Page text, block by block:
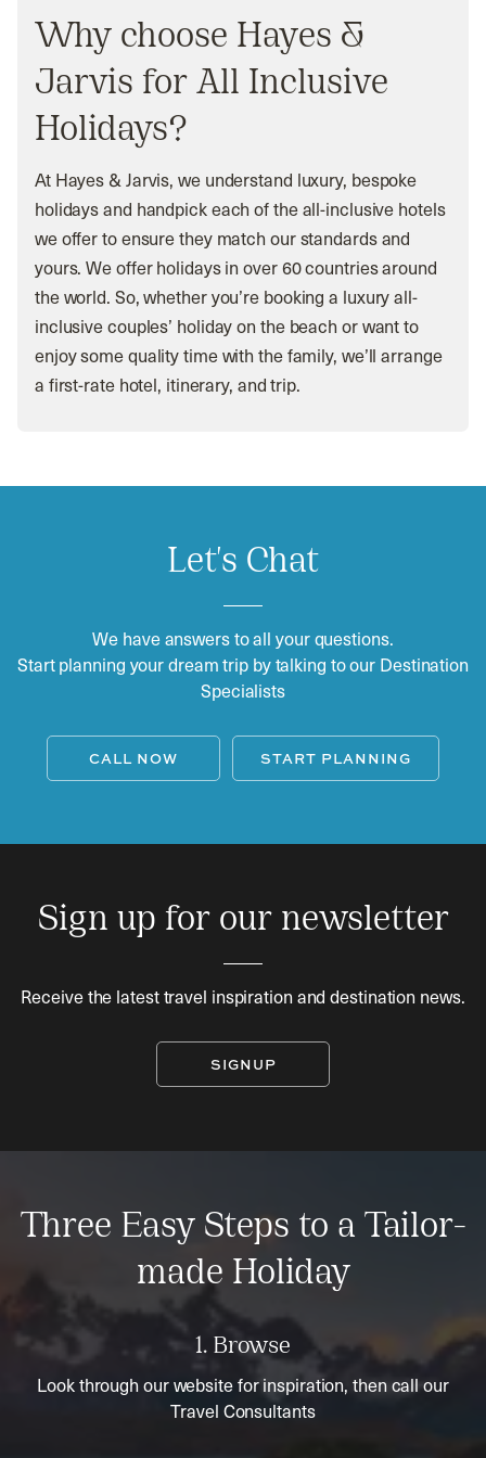
Why choose Hayes &
Jarvis for All Inclusive
Holidays?
At Hayes & Jarvis, we understand luxury, bespoke
holidays and handpick each of the all-inclusive hotels
we offer to ensure they match our standards and
yours. We offer holidays in over 60 countries around
the world. So, whether you’re booking a luxury all-
inclusive couples’ holiday on the beach or want to
enjoy some quality time with the family, we’ll arrange
a first-rate hotel, itinerary, and trip.
Let's Chat
We have answers to all your questions.
Start planning your dream trip by talking to our Destination
Specialists
CALL NOW START PLANNING
Sign up for our newsletter
Receive the latest travel inspiration and destination news.
SIGNUP
Three Easy Steps to a Tailor-
made Holiday
1. Browse
Look through our website for inspiration, then call our
Travel Consultants